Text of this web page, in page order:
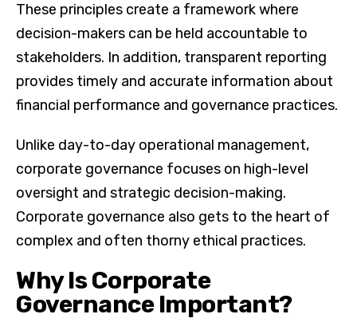
These principles create a framework where
decision-makers can be held accountable to
stakeholders. In addition, transparent reporting
provides timely and accurate information about
financial performance and governance practices.
Unlike day-to-day operational management,
corporate governance focuses on high-level
oversight and strategic decision-making.
Corporate governance also gets to the heart of
complex and often thorny ethical practices.
Why Is Corporate
Governance Important?